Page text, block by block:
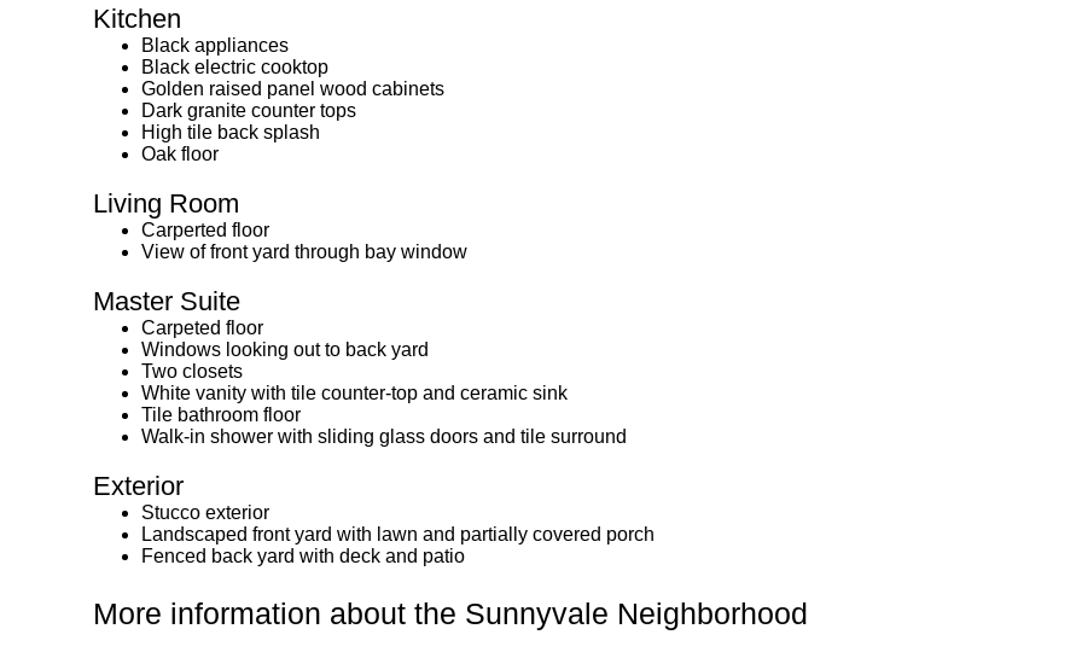
Kitchen
Black appliances
Black electric cooktop
Golden raised panel wood cabinets
Dark granite counter tops
High tile back splash
Oak floor
Living Room
Carperted floor
View of front yard through bay window
Master Suite
Carpeted floor
Windows looking out to back yard
Two closets
White vanity with tile counter-top and ceramic sink
Tile bathroom floor
Walk-in shower with sliding glass doors and tile surround
Exterior
Stucco exterior
Landscaped front yard with lawn and partially covered porch
Fenced back yard with deck and patio
More information about the Sunnyvale Neighborhood